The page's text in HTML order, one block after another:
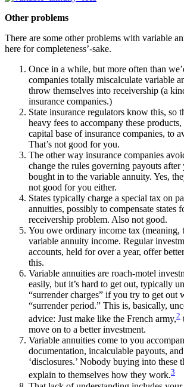
Other problems
There are some other problems with variable
here for completeness’-sake.
Once in a while, but more often than
companies totally miscalculate variable
throw themselves into receivership (a
insurance companies.)
State insurance regulators know this, so
heavy fees to accompany these
capital base of insurance companies, to
That’s not good for you.
The other way insurance companies
change the rules governing payouts after
bought in to the variable annuity. Yes,
not good for you either.
States typically charge a special tax on
annuities, possibly to compensate states
receivership problem. Also not good.
You owe ordinary income tax (meaning,
variable annuity income. Regular
accounts, held for over a year, offer
this.
Variable annuities are roach-motel
easily, but it’s hard to get out, typically
“surrender charges” if you try to get out
“surrender period.” This is, basically,
advice: Just make like the French army,2
move on to a better investment.
Variable annuities come to you
documentation, incalculable payouts,
‘disclosures.’ Nobody buying into these
explain to themselves how they work.3